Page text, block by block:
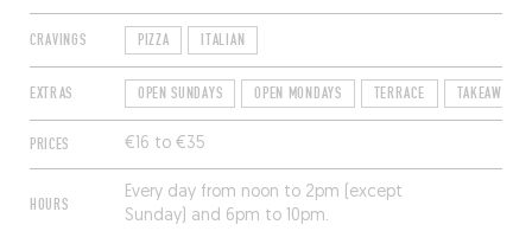
CRAVINGS PIZZA ITALIAN
EXTRAS OPEN SUNDAYS OPEN MONDAYS TERRACE TAKEAWAY
PRICES €16 to €35
HOURS
Every day from noon to 2pm (except
Sunday) and 6pm to 10pm.